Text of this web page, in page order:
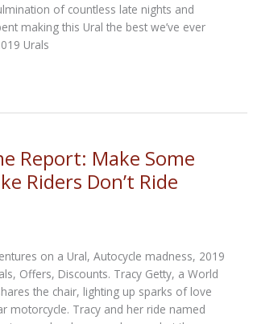
of countless late nights and
making this Ural the best we’ve ever
Urals
Report: Make Some
Riders Don’t Ride
on a Ural, Autocycle madness, 2019
Offers, Discounts. Tracy Getty, a World
the chair, lighting up sparks of love
motorcycle. Tracy and her ride named